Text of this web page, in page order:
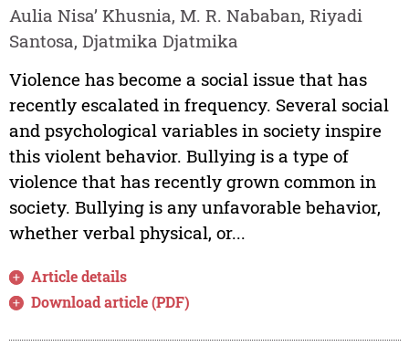
Aulia Nisa’ Khusnia, M. R. Nababan, Riyadi
Santosa, Djatmika Djatmika
Violence has become a social issue that has
recently escalated in frequency. Several social
and psychological variables in society inspire
this violent behavior. Bullying is a type of
violence that has recently grown common in
society. Bullying is any unfavorable behavior,
whether verbal physical, or...
Article details
Download article (PDF)